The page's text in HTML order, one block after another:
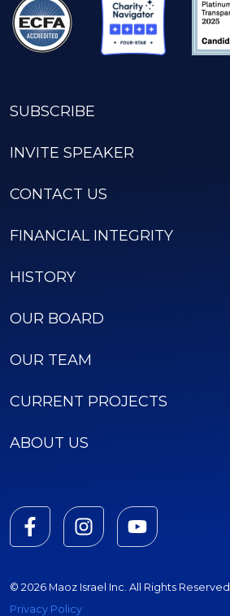
SUBSCRIBE
INVITE SPEAKER
CONTACT US
FINANCIAL INTEGRITY
HISTORY
OUR BOARD
OUR TEAM
CURRENT PROJECTS
ABOUT US
© 2026 Maoz Israel Inc. All Rights Reserved.
Privacy Policy